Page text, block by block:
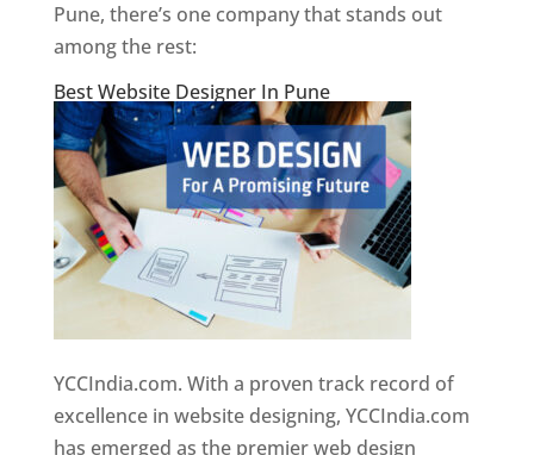
Pune, there’s one company that stands out
among the rest:
Best Website Designer In Pune
YCCIndia.com. With a proven track record of
excellence in website designing, YCCIndia.com
has emerged as the premier web design